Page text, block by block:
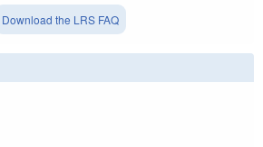
Download the LRS FAQ